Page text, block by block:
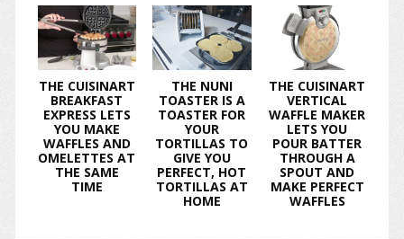
THE CUISINART
BREAKFAST
EXPRESS LETS
YOU MAKE
WAFFLES AND
OMELETTES AT
THE SAME
TIME
THE NUNI
TOASTER IS A
TOASTER FOR
YOUR
TORTILLAS TO
GIVE YOU
PERFECT, HOT
TORTILLAS AT
HOME
THE CUISINART
VERTICAL
WAFFLE MAKER
LETS YOU
POUR BATTER
THROUGH A
SPOUT AND
MAKE PERFECT
WAFFLES